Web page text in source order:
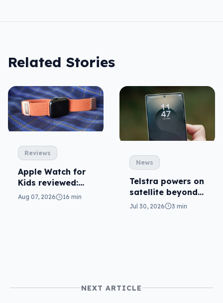
Related Stories
Reviews
Apple Watch for
Kids reviewed:
parents will love
Aug 07, 2026 16 min
News
Telstra powers on
satellite beyond
texts
Jul 30, 2026 3 min
NEXT ARTICLE